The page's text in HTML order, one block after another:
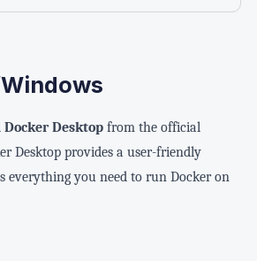
Docker Desktopfrom the official
Desktop provides a user-friendly
everything you need to run Docker on